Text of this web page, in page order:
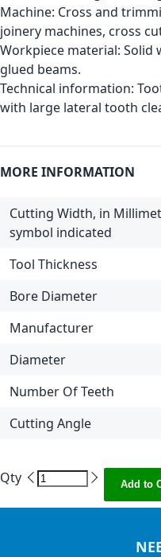
Machine: Cross and
joinery machines, cross
Workpiece material: Solid
glued beams.
Technical information:
with large lateral tooth
MORE INFORMATION
Cutting Width, in
symbol indicated
Tool Thickness
Bore Diameter
Manufacturer
Diameter
Number Of Teeth
Cutting Angle
Qty Add to